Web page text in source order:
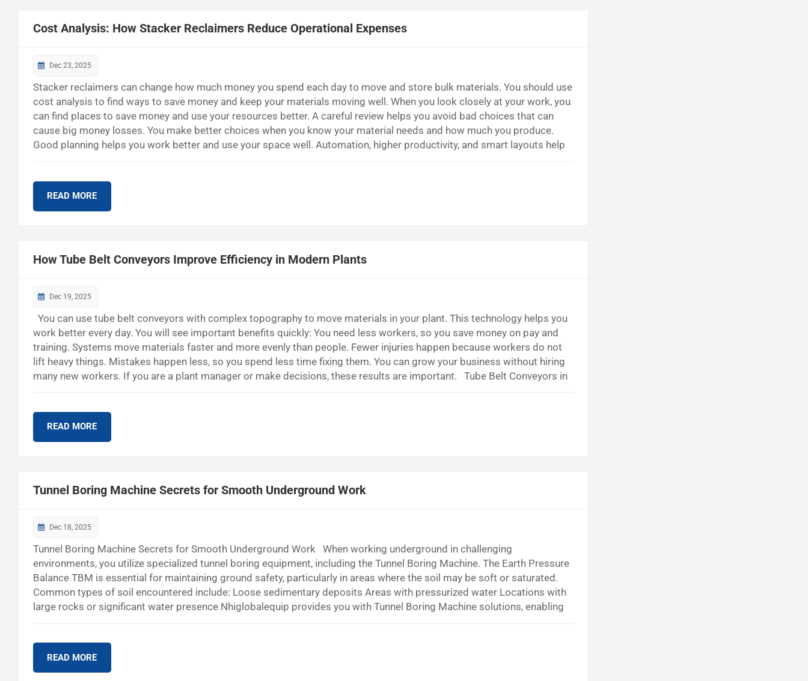
Cost Analysis: How Stacker Reclaimers Reduce Operational Expenses
Dec 23, 2025
Stacker reclaimers can change how much money you spend each day to move and store bulk materials. You should use
cost analysis to find ways to save money and keep your materials moving well. When you look closely at your work, you
can find places to save money and use your resources better. A careful review helps you avoid bad choices that can
cause big money losses. You make better choices when you know your material needs and how much you produce.
Good planning helps you work better and use your space well. Automation, higher productivity, and smart layouts help
READ MORE
How Tube Belt Conveyors Improve Efficiency in Modern Plants
Dec 19, 2025
You can use tube belt conveyors with complex topography to move materials in your plant. This technology helps you
work better every day. You will see important benefits quickly: You need less workers, so you save money on pay and
training. Systems move materials faster and more evenly than people. Fewer injuries happen because workers do not
lift heavy things. Mistakes happen less, so you spend less time fixing them. You can grow your business without hiring
many new workers. If you are a plant manager or make decisions, these results are important. Tube Belt Conveyors in
READ MORE
Tunnel Boring Machine Secrets for Smooth Underground Work
Dec 18, 2025
Tunnel Boring Machine Secrets for Smooth Underground Work When working underground in challenging
environments, you utilize specialized tunnel boring equipment, including the Tunnel Boring Machine. The Earth Pressure
Balance TBM is essential for maintaining ground safety, particularly in areas where the soil may be soft or saturated.
Common types of soil encountered include: Loose sedimentary deposits Areas with pressurized water Locations with
large rocks or significant water presence Nhiglobalequip provides you with Tunnel Boring Machine solutions, enabling
READ MORE